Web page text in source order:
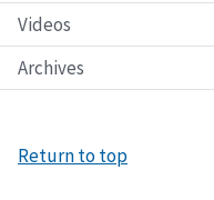
Videos
Archives
Return to top